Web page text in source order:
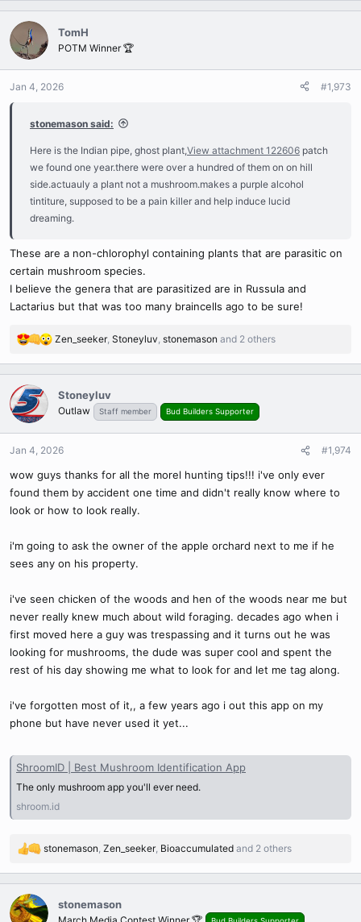
a
c
t
i
o
n
TomH
POTM Winner 🏆
Jan 4, 2026 #1,973
stonemason said:
Here is the Indian pipe, ghost plant, View attachment 122606 patch
we found one year.there were over a hundred of them on on hill
side.actuauly a plant not a mushroom.makes a purple alcohol
tintiture, supposed to be a pain killer and help induce lucid
dreaming.
These are a non-chlorophyl containing plants that are parasitic on
certain mushroom species.
I believe the genera that are parasitized are in Russula and
Lactarius but that was too many braincells ago to be sure!
R
a
c
t
i
o
n
:
Zen_seeker, Stoneyluv, stonemason and 2 others
Stoneyluv
Outlaw Staff member Bud Builders Supporter
Jan 4, 2026 #1,974
wow guys thanks for all the morel hunting tips!!! i've only ever
found them by accident one time and didn't really know where to
look or how to look really.
i'm going to ask the owner of the apple orchard next to me if he
sees any on his property.
i've seen chicken of the woods and hen of the woods near me but
never really knew much about wild foraging. decades ago when i
first moved here a guy was trespassing and it turns out he was
looking for mushrooms, the dude was super cool and spent the
rest of his day showing me what to look for and let me tag along.
i've forgotten most of it,, a few years ago i out this app on my
phone but have never used it yet...
ShroomID | Best Mushroom Identification App
The only mushroom app you'll ever need.
shroom.id
R
a
c
t
stonemason, Zen_seeker, Bioaccumulated and 2 others
stonemason